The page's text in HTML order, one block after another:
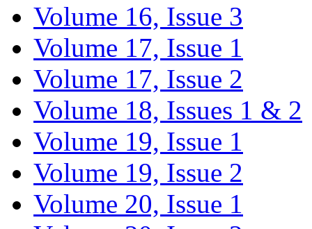
Volume 16, Issue 3
Volume 17, Issue 1
Volume 17, Issue 2
Volume 18, Issues 1 & 2
Volume 19, Issue 1
Volume 19, Issue 2
Volume 20, Issue 1